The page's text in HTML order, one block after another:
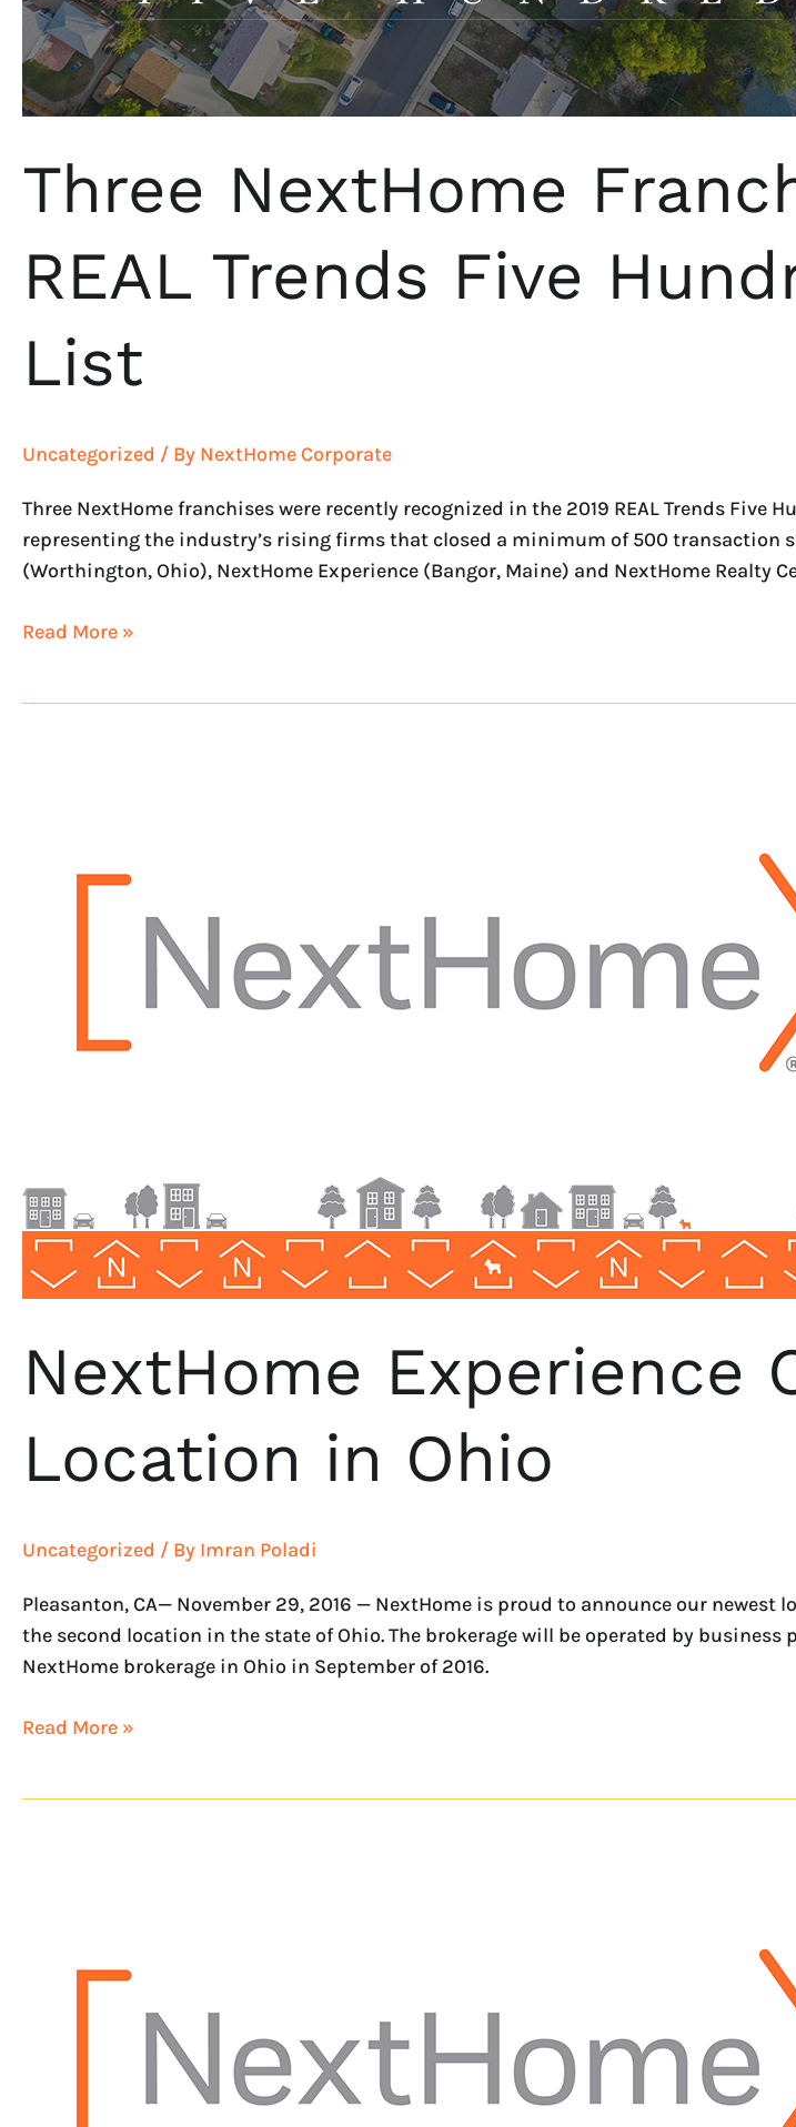
Three NextHome
REAL Trends Five
List
Uncategorized / By NextHome Corporate
Three NextHome franchises were recently recognized in the 2019 REAL Trends
representing the industry’s rising firms that closed a minimum of 500 transaction
(Worthington, Ohio), NextHome Experience (Bangor, Maine) and NextHome Realty
Read More »
NextHome Experience
Location in Ohio
Uncategorized / By Imran Poladi
Pleasanton, CA— November 29, 2016 — NextHome is proud to announce our
the second location in the state of Ohio. The brokerage will be operated by
NextHome brokerage in Ohio in September of 2016.
Location
Read More »